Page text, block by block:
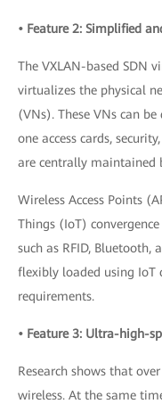
• Feature 2: Simplified
The VXLAN-based SDN
virtualizes the physical
(VNs). These VNs can
one access cards,
are centrally maintained
Wireless Access Points
Things (IoT)
such as RFID, Bluetooth,
flexibly loaded using IoT
requirements.
• Feature 3: Ultra-high-
Research shows that
wireless. At the same